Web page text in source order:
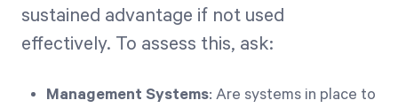
sustained advantage if not used
effectively. To assess this, ask:
Management Systems: Are systems in place to